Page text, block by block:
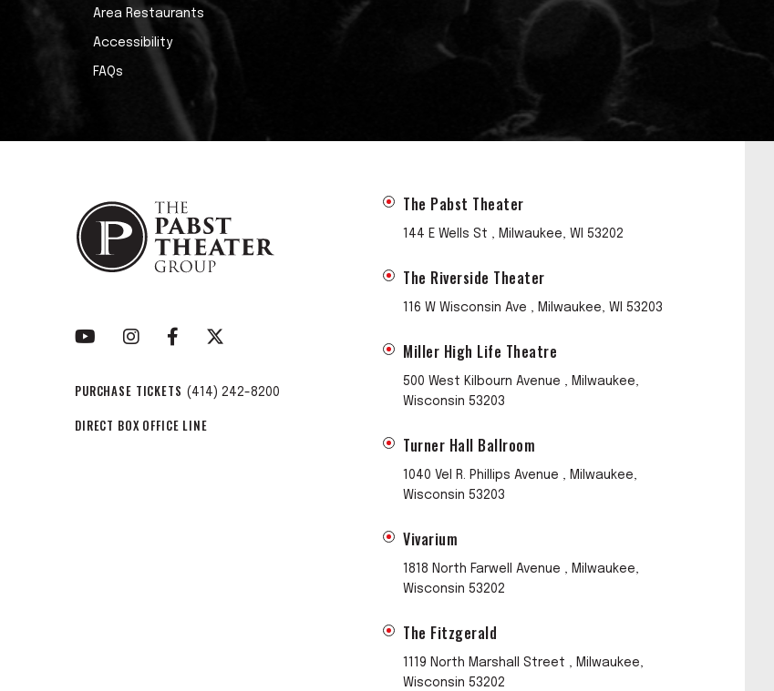
Area Restaurants
Accessibility
FAQs
PURCHASE TICKETS (414) 242-8200
DIRECT BOX OFFICE LINE
The Pabst Theater
144 E Wells St , Milwaukee, WI 53202
The Riverside Theater
116 W Wisconsin Ave , Milwaukee, WI 53203
Miller High Life Theatre
500 West Kilbourn Avenue , Milwaukee,
Wisconsin 53203
Turner Hall Ballroom
1040 Vel R. Phillips Avenue , Milwaukee,
Wisconsin 53203
Vivarium
1818 North Farwell Avenue , Milwaukee,
Wisconsin 53202
The Fitzgerald
1119 North Marshall Street , Milwaukee,
Wisconsin 53202